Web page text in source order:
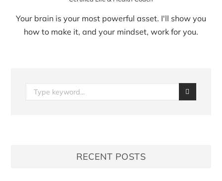
Your brain is your most powerful asset. I'll show you
how to make it, and your mindset, work for you.
RECENT POSTS